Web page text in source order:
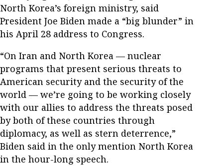
North Korea’s foreign ministry, said
President Joe Biden made a “big blunder” in
his April 28 address to Congress.
“On Iran and North Korea — nuclear
programs that present serious threats to
American security and the security of the
world — we’re going to be working closely
with our allies to address the threats posed
by both of these countries through
diplomacy, as well as stern deterrence,”
Biden said in the only mention North Korea
in the hour-long speech.